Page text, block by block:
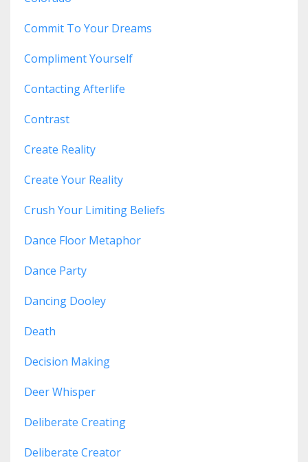
Commit To Your Dreams
Compliment Yourself
Contacting Afterlife
Contrast
Create Reality
Create Your Reality
Crush Your Limiting Beliefs
Dance Floor Metaphor
Dance Party
Dancing Dooley
Death
Decision Making
Deer Whisper
Deliberate Creating
Deliberate Creator